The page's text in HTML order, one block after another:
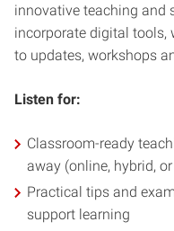
innovative teaching and
incorporate digital tools,
to updates, workshops
Listen for:
Classroom-ready
away (online, hybrid,
Practical tips and
support learning